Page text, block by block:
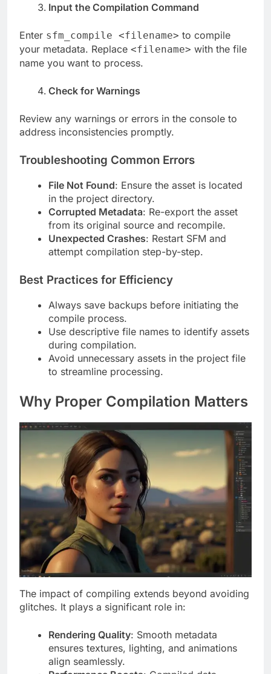
Input the Compilation Command
Enter sfm_compile <filename> to compile
your metadata. Replace <filename> with the file
name you want to process.
Check for Warnings
Review any warnings or errors in the console to
address inconsistencies promptly.
Troubleshooting Common Errors
File Not Found: Ensure the asset is located
in the project directory.
Corrupted Metadata: Re-export the asset
from its original source and recompile.
Unexpected Crashes: Restart SFM and
attempt compilation step-by-step.
Best Practices for Efficiency
Always save backups before initiating the
compile process.
Use descriptive file names to identify assets
during compilation.
Avoid unnecessary assets in the project file
to streamline processing.
Why Proper Compilation Matters
The impact of compiling extends beyond avoiding
glitches. It plays a significant role in:
Rendering Quality: Smooth metadata
ensures textures, lighting, and animations
align seamlessly.